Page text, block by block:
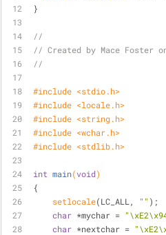
}
//
// Created by Mace Foster
//
#include <stdio.h>
#include <locale.h>
#include <string.h>
#include <wchar.h>
#include <stdlib.h>
int main(void)
{
setlocale(LC_ALL, "" );
char *mychar =
char *nextchar =